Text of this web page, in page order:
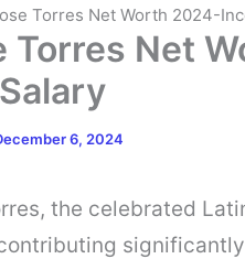
Torres Net Worth 2024-
Torres Net
6, 2024
the celebrated